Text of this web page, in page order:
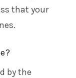
that your
by the